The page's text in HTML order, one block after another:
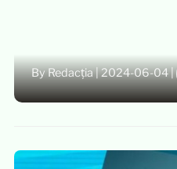
By Redacția|2024-06-04|